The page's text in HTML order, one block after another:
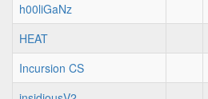
h00liGaNz
HEAT
Incursion CS